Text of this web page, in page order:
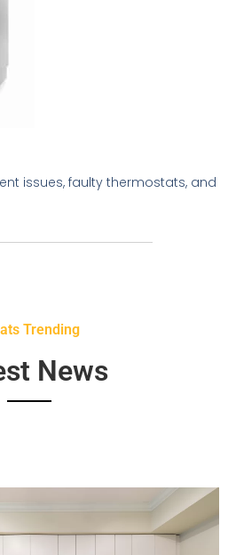
issues, faulty thermostats, and
Trending
News